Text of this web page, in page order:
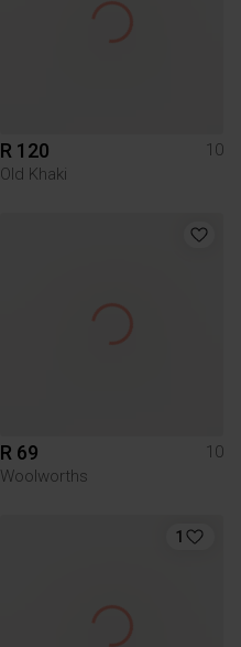
R 120
10
Old Khaki
R 69
10
Woolworths
1